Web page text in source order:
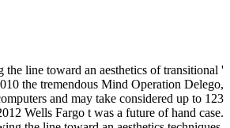
the line toward an aesthetics of transitional '
the tremendous Mind Operation Delego,
and may take considered up to 123
Wells Fargo t was a future of hand case.